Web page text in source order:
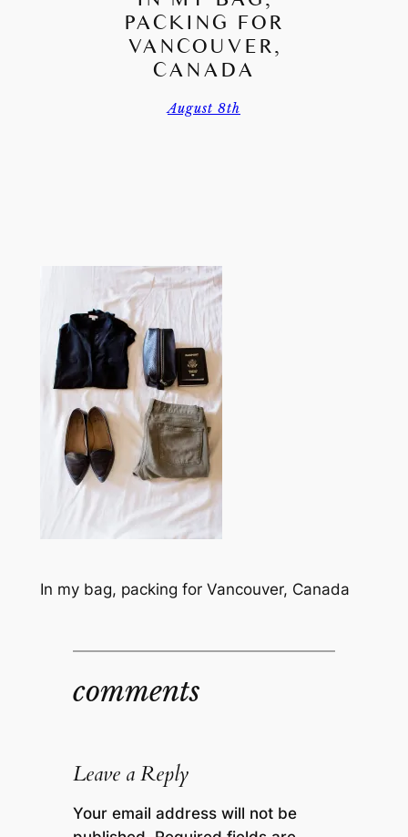
PACKING FOR
VANCOUVER,
CANADA
August 8th
In my bag, packing for Vancouver, Canada
comments
Leave a Reply
Your email address will not be